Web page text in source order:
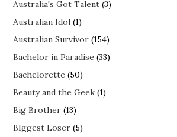
Australia's Got Talent (3)
Australian Idol (1)
Australian Survivor (154)
Bachelor in Paradise (33)
Bachelorette (50)
Beauty and the Geek (1)
Big Brother (13)
BIggest Loser (5)